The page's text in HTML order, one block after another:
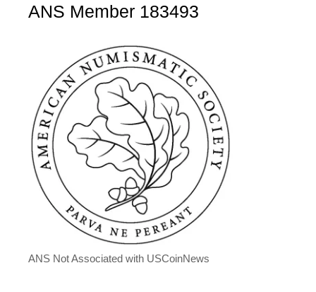
ANS Member 183493
ANS Not Associated with USCoinNews